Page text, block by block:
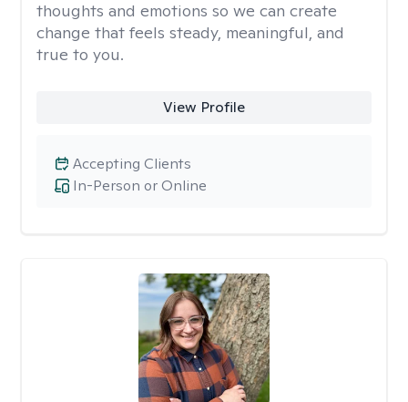
thoughts and emotions so we can create
change that feels steady, meaningful, and
true to you.
View Profile
In-Person or Online
Accepting Clients